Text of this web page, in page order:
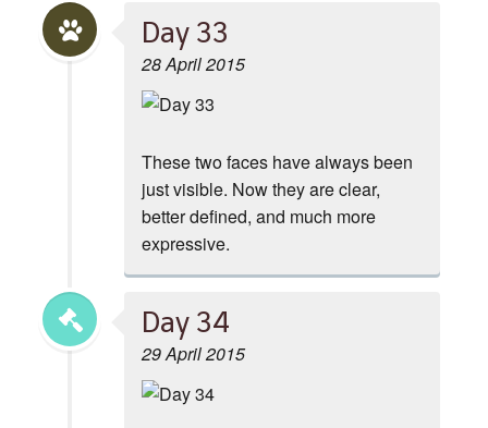
Day 33
28 April 2015
These two faces have always been
just visible. Now they are clear,
better defined, and much more
expressive.
Day 34
29 April 2015